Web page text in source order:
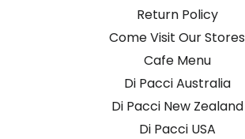
Return Policy
Come Visit Our Stores
Cafe Menu
Di Pacci Australia
Di Pacci New Zealand
Di Pacci USA